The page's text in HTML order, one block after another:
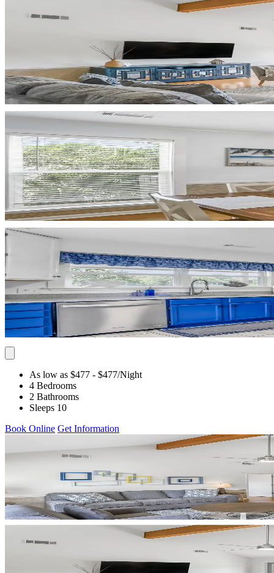
As low as $477 - $477/Night
4 Bedrooms
2 Bathrooms
Sleeps 10
Book Online Get Information